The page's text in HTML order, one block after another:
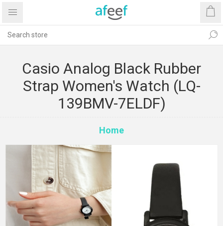
Casio Analog Black Rubber
Strap Women's Watch (LQ-
139BMV-7ELDF)
Home